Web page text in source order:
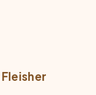
Fleisher